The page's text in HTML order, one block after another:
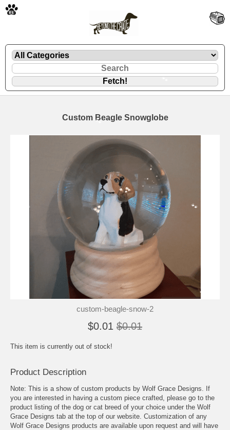
Custom Beagle Snowglobe
custom-beagle-snow-2
$0.01 $0.01
This item is currently out of stock!
Product Description
Note: This is a show of custom products by Wolf Grace Designs. If
you are interested in having a custom piece crafted, please go to the
product listing of the dog or cat breed of your choice under the Wolf
Grace Designs tab at the top of our website. Customization of any
Wolf Grace Designs products are available upon request and will have
🐾